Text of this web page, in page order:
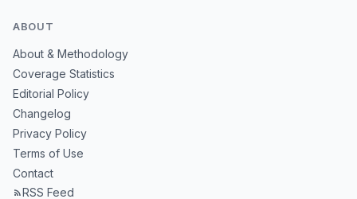
ABOUT
About & Methodology
Coverage Statistics
Editorial Policy
Changelog
Privacy Policy
Terms of Use
Contact
RSS Feed